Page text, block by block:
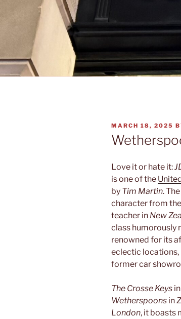
POSTED
ON
MARCH 18, 2025
Love it or hate it:
is one of the
by Tim Martin.
character from the
teacher in New
class humorously
renowned for its
eclectic locations,
former car
The Crosse Keys
Wetherspoons in
London, it boasts